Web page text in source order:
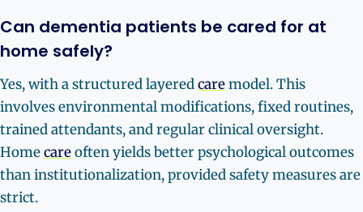
Can dementia patients be cared for at
home safely?
Yes, with a structured layeredcaremodel. This
involves environmental modifications, fixed routines,
trained attendants, and regular clinical oversight.
Homecareoften yields better psychological outcomes
than institutionalization, provided safety measures are
strict.